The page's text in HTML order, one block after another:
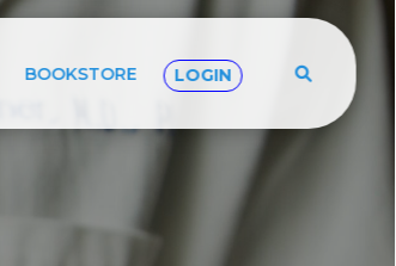
BOOKSTORE LOGIN